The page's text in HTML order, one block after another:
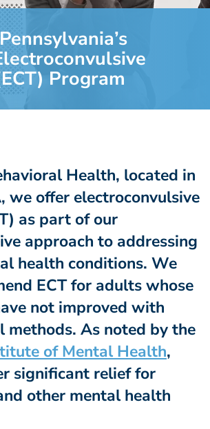
Program
Health, located in
we offer electroconvulsive
as part of our
approach to addressing
health conditions. We
ECT for adults whose
not improved with
methods. As noted by the
of Mental Health,
significant relief for
other mental health